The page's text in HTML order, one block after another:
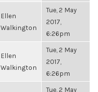
Ellen
Walkington
Tue, 2 May
2017,
6:26pm
Ellen
Walkington
Tue, 2 May
2017,
6:26pm
Tue, 2 May